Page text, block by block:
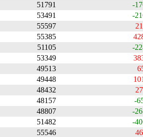
51791
-
53491
-
55597
55385
51105
-
53349
49513
49448
48432
48157
-
48807
-
51482
-
55546